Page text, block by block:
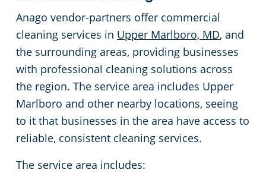
Anago vendor-partners offer commercial
cleaning services in Upper Marlboro, MD, and
the surrounding areas, providing businesses
with professional cleaning solutions across
the region. The service area includes Upper
Marlboro and other nearby locations, seeing
to it that businesses in the area have access to
reliable, consistent cleaning services.
The service area includes:
Places of Worship
Government Buildings
Warehouses